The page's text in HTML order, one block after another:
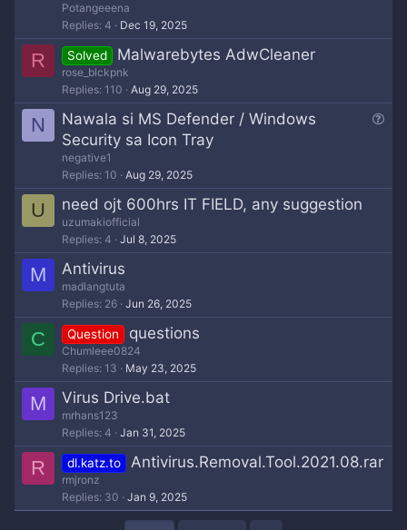
Potangeeena
Replies 4 Dec 19, 2025
R Solved Malwarebytes AdwCleaner
rose_blckpnk
Replies 110 Aug 29, 2025
N
t
n
Nawala si MS Defender / Windows
Security sa Icon Tray
negative1
Replies 10 Aug 29, 2025
U need ojt 600hrs IT FIELD, any suggestion
uzumakiofficial
Replies 4 Jul 8, 2025
M Antivirus
madlangtuta
Replies 26 Jun 26, 2025
C Question questions
Chumleee0824
Replies 13 May 23, 2025
M Virus Drive.bat
mrhans123
Replies 4 Jan 31, 2025
R dl.katz.to Antivirus.Removal.Tool.2021.08.rar
rmjronz
Replies 30 Jan 9, 2025